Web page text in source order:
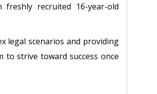
recruited 16-year-old
legal scenarios and providing
strive toward success once